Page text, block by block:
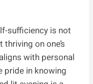
sufficiency is not
on one’s
with personal
pride in knowing